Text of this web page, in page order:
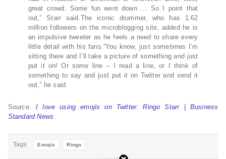
great crowd. Some fun went down … So I point that
out,” Starr said.The iconic drummer, who has 1.62
million followers on the microblogging site, added he is
an impulsive tweeter as he feels a need to share every
little detail with his fans.”You know, just sometimes I’m
sitting there and I’ll take a picture of something and just
put it on! Or some line – I read a line, or I think of
something to say and just put it on Twitter and send it
out,” he said.
Source:I love using emojis on Twitter: Ringo Starr | Business
Standard News
Tags Emojis Ringo